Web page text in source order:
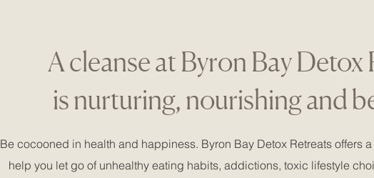
Be cocooned in health and happiness. Byron Bay Detox Retreats offers
help you let go of unhealthy eating habits, addictions, toxic lifestyle
A cleanse at Byron Bay Detox
is nurturing, nourishing and